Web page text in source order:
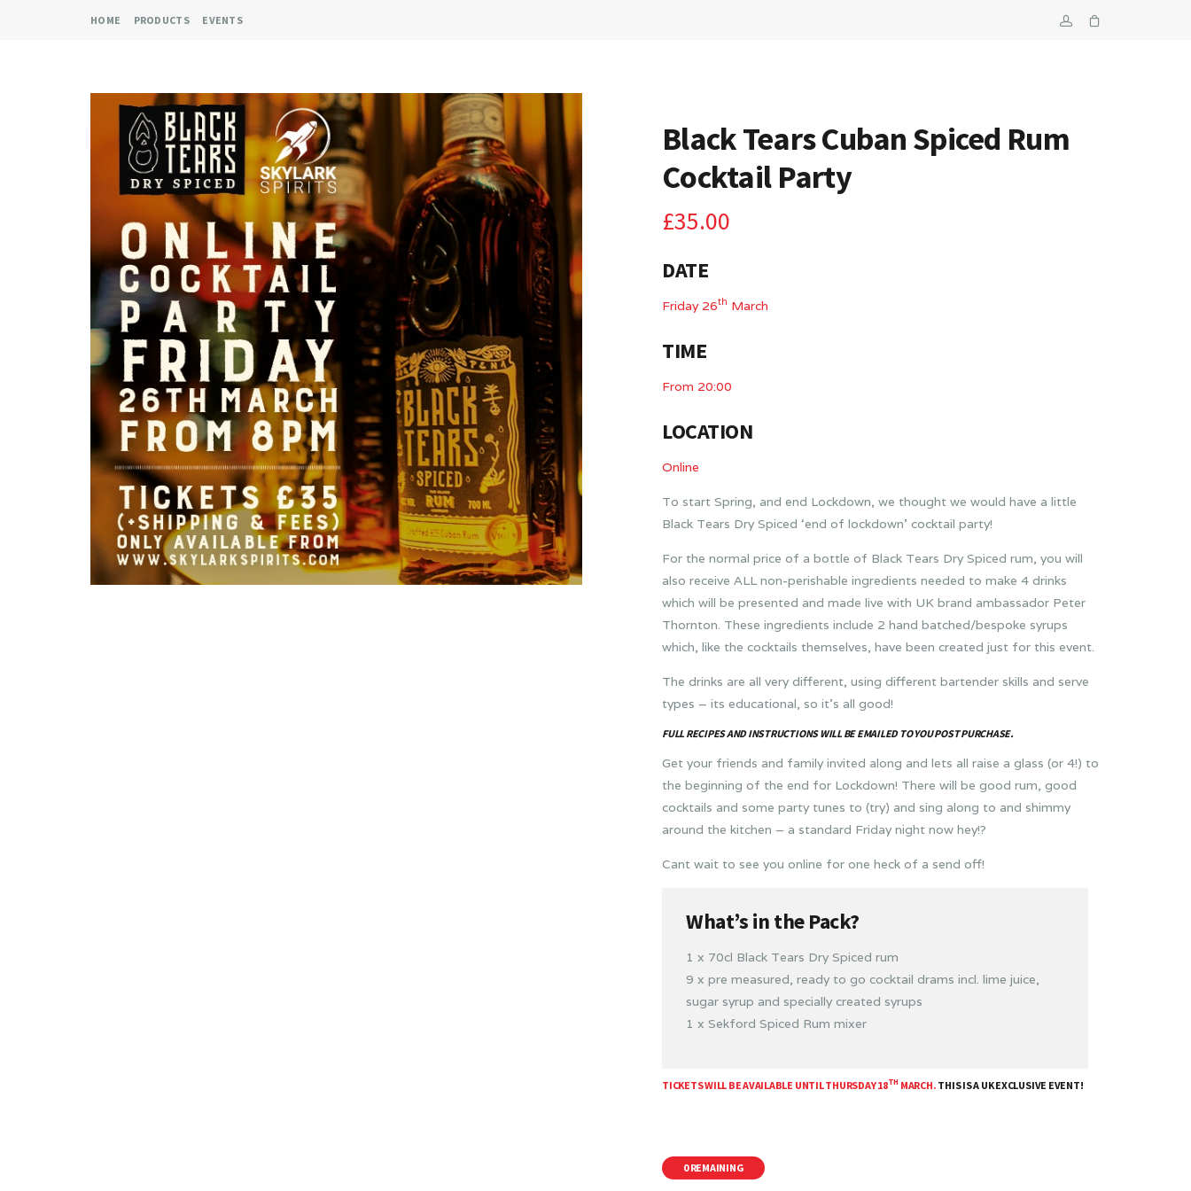
HOME PRODUCTS EVENTS
Black Tears Cuban Spiced Rum
Cocktail Party
£35.00
DATE
Friday 26th March
TIME
From 20:00
LOCATION
Online
To start Spring, and end Lockdown, we thought we would have a little
Black Tears Dry Spiced ‘end of lockdown’ cocktail party!
For the normal price of a bottle of Black Tears Dry Spiced rum, you will
also receive ALL non-perishable ingredients needed to make 4 drinks
which will be presented and made live with UK brand ambassador Peter
Thornton. These ingredients include 2 hand batched/bespoke syrups
which, like the cocktails themselves, have been created just for this event.
The drinks are all very different, using different bartender skills and serve
types – its educational, so it’s all good!
FULL RECIPES AND INSTRUCTIONS WILL BE EMAILED TO YOU POST PURCHASE.
Get your friends and family invited along and lets all raise a glass (or 4!) to
the beginning of the end for Lockdown! There will be good rum, good
cocktails and some party tunes to (try) and sing along to and shimmy
around the kitchen – a standard Friday night now hey!?
Cant wait to see you online for one heck of a send off!
What’s in the Pack?
1 x 70cl Black Tears Dry Spiced rum
9 x pre measured, ready to go cocktail drams incl. lime juice,
sugar syrup and specially created syrups
1 x Sekford Spiced Rum mixer
TICKETS WILL BE AVAILABLE UNTIL THURSDAY 18TH MARCH. THIS IS A UK EXCLUSIVE EVENT!
0 REMAINING